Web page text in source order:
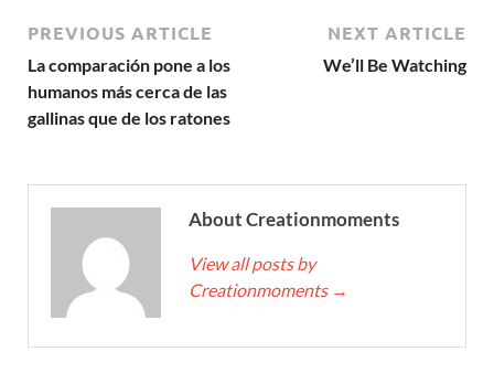
PREVIOUS ARTICLE
La comparación pone a los
humanos más cerca de las
gallinas que de los ratones
NEXT ARTICLE
We’ll Be Watching
About Creationmoments
View all posts by
Creationmoments →